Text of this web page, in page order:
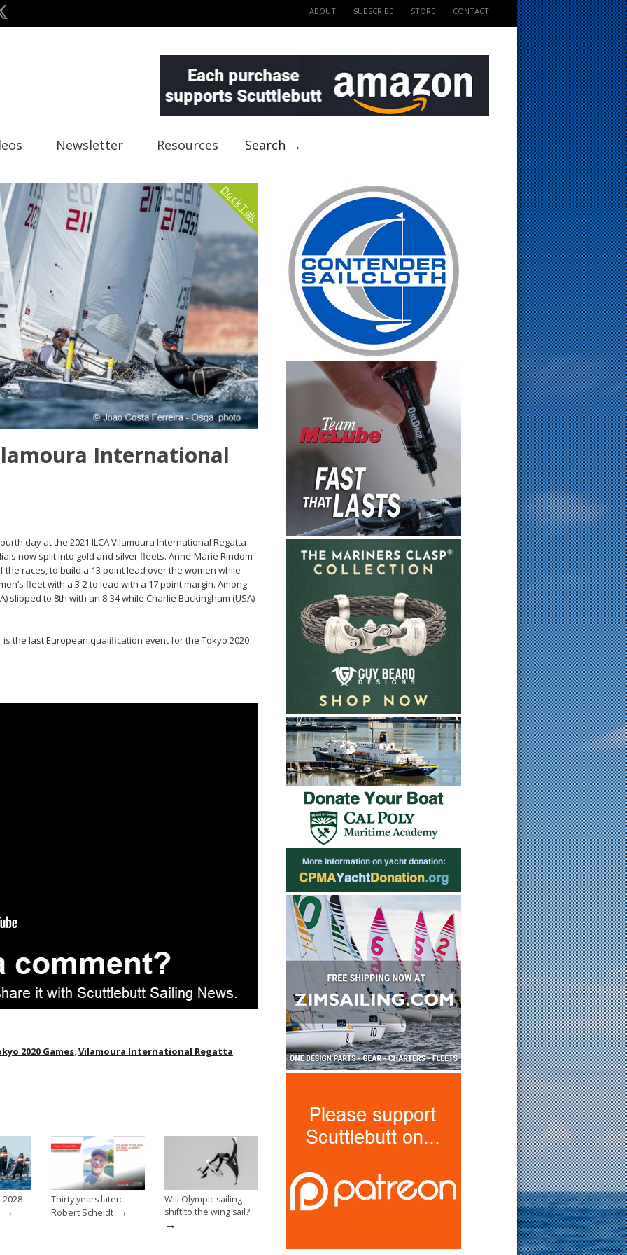
ABOUT SUBSCRIBE STORE CONTACT
Newsletter Resources Search →
Dock Talk
International
day at the 2021 ILCA Vilamoura International Regatta
now split into gold and silver fleets. Anne-Marie Rindom
the races, to build a 13 point lead over the women while
fleet with a 3-2 to lead with a 17 point margin. Among
slipped to 8th with an 8-34 while Charlie Buckingham (USA)
the last European qualification event for the Tokyo 2020
2020 Games,Vilamoura International Regatta
→
Thirty years later:
Robert Scheidt →
Will Olympic sailing
shift to the wing sail?
→